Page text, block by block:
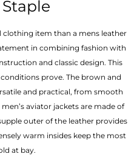
clothing item than a mens leather
in combining fashion with
and classic design. This
prove. The brown and
and practical, from smooth
aviator jackets are made of
outer of the leather provides
warm insides keep the most
at bay.